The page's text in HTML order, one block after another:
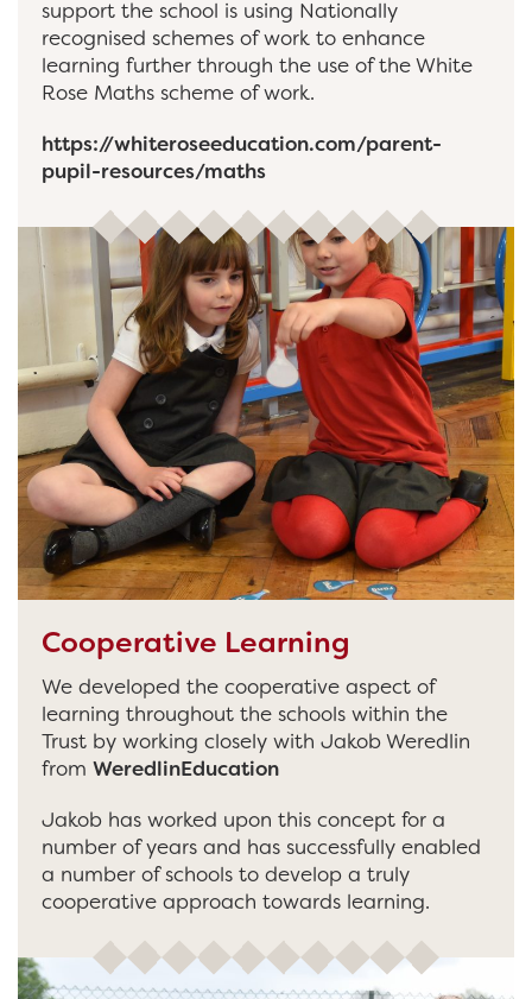
support the school is using Nationally
recognised schemes of work to enhance
learning further through the use of the White
Rose Maths scheme of work.
https://whiteroseeducation.com/parent-
pupil-resources/maths
Cooperative Learning
We developed the cooperative aspect of
learning throughout the schools within the
Trust by working closely with Jakob Weredlin
from WeredlinEducation
Jakob has worked upon this concept for a
number of years and has successfully enabled
a number of schools to develop a truly
cooperative approach towards learning.